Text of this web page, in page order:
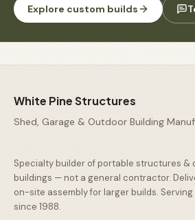
Explore custom builds
White Pine Structures
Shed, Garage & Outdoor Building
Specialty builder of portable structures &
buildings — not a general contractor.
on-site assembly for larger builds. Serving
since 1988.